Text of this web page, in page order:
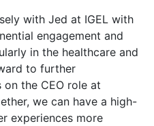
with Jed at IGEL with
engagement and
in the healthcare and
to further
the CEO role at
we can have a high-
experiences more